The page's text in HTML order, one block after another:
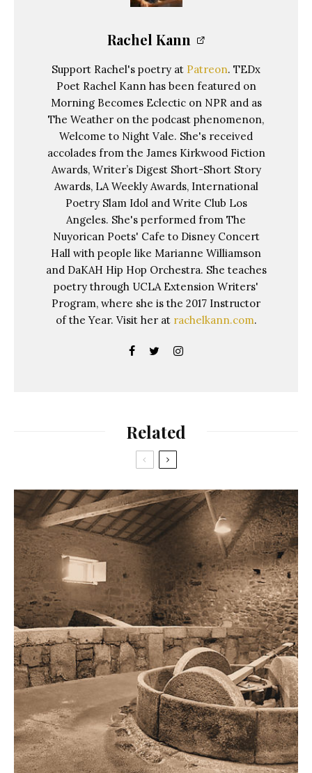
Rachel Kann
Support Rachel's poetry at Patreon. TEDx
Poet Rachel Kann has been featured on
Morning Becomes Eclectic on NPR and as
The Weather on the podcast phenomenon,
Welcome to Night Vale. She's received
accolades from the James Kirkwood Fiction
Awards, Writer’s Digest Short-Short Story
Awards, LA Weekly Awards, International
Poetry Slam Idol and Write Club Los
Angeles. She's performed from The
Nuyorican Poets' Cafe to Disney Concert
Hall with people like Marianne Williamson
and DaKAH Hip Hop Orchestra. She teaches
poetry through UCLA Extension Writers'
Program, where she is the 2017 Instructor
of the Year. Visit her at rachelkann.com.
Related